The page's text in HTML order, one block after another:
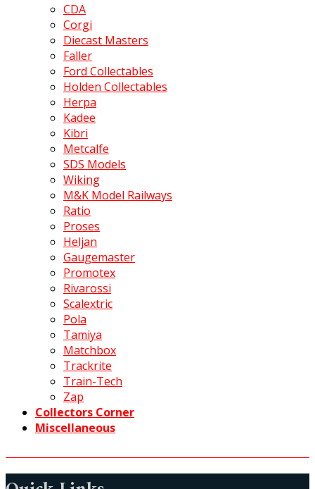
CDA
Corgi
Diecast Masters
Faller
Ford Collectables
Holden Collectables
Herpa
Kadee
Kibri
Metcalfe
SDS Models
Wiking
M&K Model Railways
Ratio
Proses
Heljan
Gaugemaster
Promotex
Rivarossi
Scalextric
Pola
Tamiya
Matchbox
Trackrite
Train-Tech
Zap
Collectors Corner
Miscellaneous